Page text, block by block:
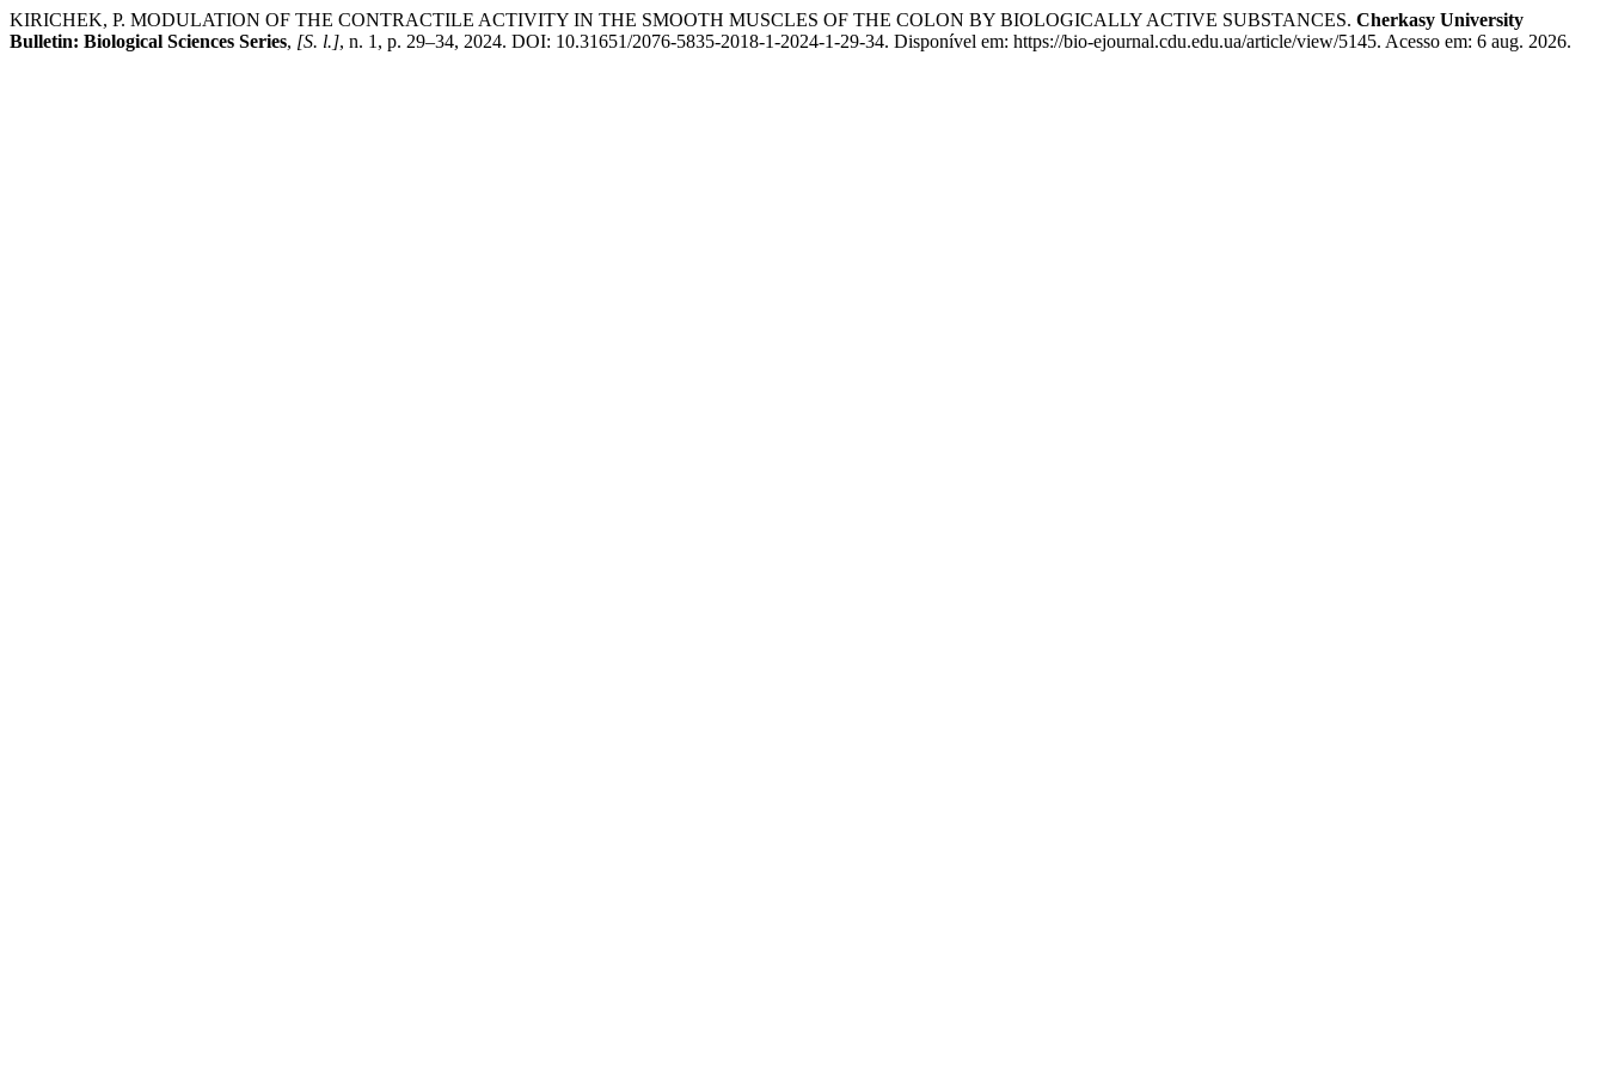
KIRICHEK, P. MODULATION OF THE CONTRACTILE ACTIVITY IN THE SMOOTH MUSCLES OF THE COLON BY BIOLOGICALLY ACTIVE SUBSTANCES. Cherkasy University
Bulletin: Biological Sciences Series, [S. l.], n. 1, p. 29–34, 2024. DOI: 10.31651/2076-5835-2018-1-2024-1-29-34. Disponível em: https://bio-ejournal.cdu.edu.ua/article/view/5145. Acesso em: 6 aug. 2026.